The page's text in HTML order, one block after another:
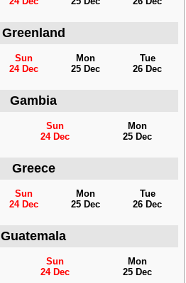
Greenland
Sun
24 Dec
Mon
25 Dec
Tue
26 Dec
Gambia
Sun
24 Dec
Mon
25 Dec
Greece
Sun
24 Dec
Mon
25 Dec
Tue
26 Dec
Guatemala
Sun
24 Dec
Mon
25 Dec